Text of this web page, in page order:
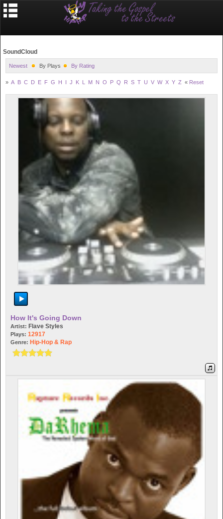
SoundCloud
Newest By Plays By Rating
» A B C D E F G H I J K L M N O P Q R S T U V W X Y Z « Reset
How It's Going Down
Artist: Flave Styles
Plays: 12917
Genre: Hip-Hop & Rap